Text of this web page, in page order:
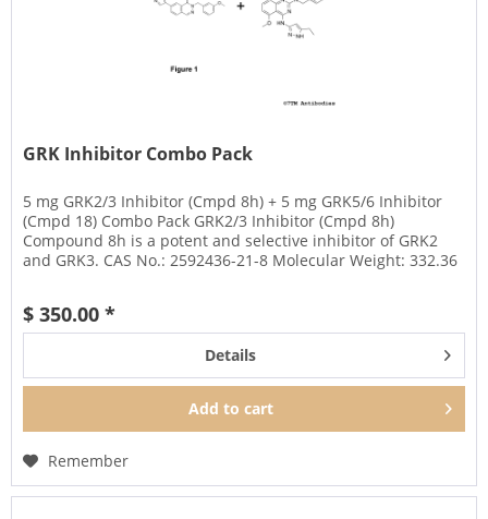
GRK Inhibitor Combo Pack
5 mg GRK2/3 Inhibitor (Cmpd 8h) + 5 mg GRK5/6 Inhibitor
(Cmpd 18) Combo Pack GRK2/3 Inhibitor (Cmpd 8h)
Compound 8h is a potent and selective inhibitor of GRK2
and GRK3. CAS No.: 2592436-21-8 Molecular Weight: 332.36
$ 350.00 *
Details
Add to cart
Remember